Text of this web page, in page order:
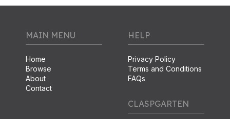
MAIN MENU
Home
Browse
About
Contact
HELP
Privacy Policy
Terms and Conditions
FAQs
CLASPGARTEN